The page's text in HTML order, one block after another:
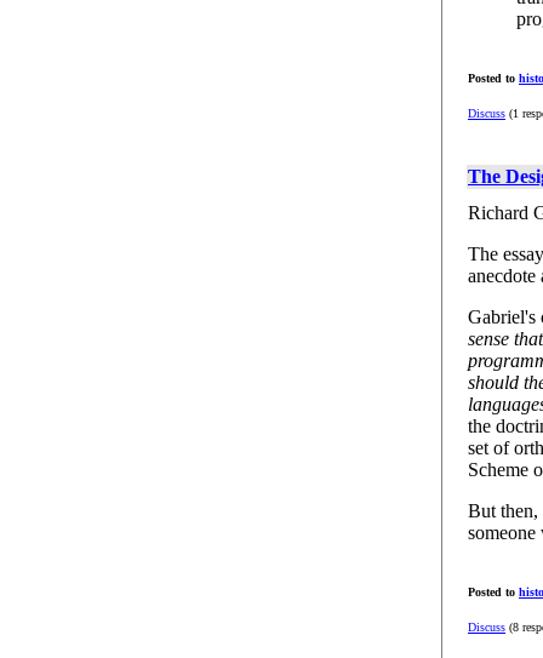
Posted to
Discuss (1
The
Richard
The
Gabriel's
sense
should
the
set of
Scheme
But
Posted to
Discuss (8